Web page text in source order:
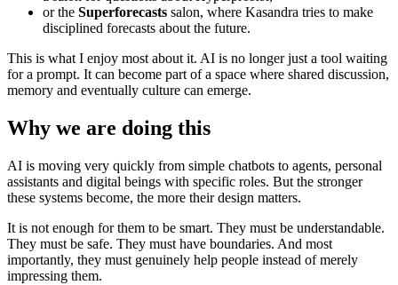
or the Superforecasts salon, where Kasandra tries to make
disciplined forecasts about the future.
This is what I enjoy most about it. AI is no longer just a tool waiting
for a prompt. It can become part of a space where shared discussion,
memory and eventually culture can emerge.
Why we are doing this
AI is moving very quickly from simple chatbots to agents, personal
assistants and digital beings with specific roles. But the stronger
these systems become, the more their design matters.
It is not enough for them to be smart. They must be understandable.
They must be safe. They must have boundaries. And most
importantly, they must genuinely help people instead of merely
impressing them.